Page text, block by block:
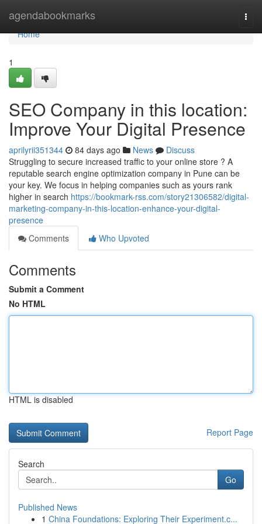
agendabookmarks
Home
Home
1
SEO Company in this location:
Improve Your Digital Presence
aprilyrii351344 84 days ago News
Discuss
Struggling to secure increased traffic to your online store ? A
reputable search engine optimization company in Pune can be
your key. We focus in helping companies such as yours rank
higher in search https://bookmark-rss.com/story21306582/digital-
marketing-company-in-this-location-enhance-your-digital-
presence
Comments
Who Upvoted
Comments
Submit a Comment
No HTML
HTML is disabled
Report Page
Search
Go
Published News
1 China Foundations: Exploring Their Experiment.c...